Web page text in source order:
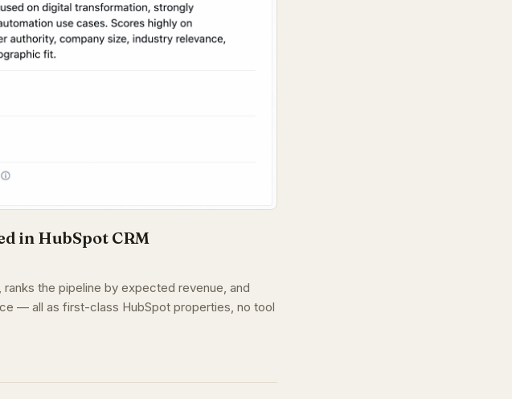
in HubSpot CRM
the pipeline by expected revenue, and
— all as first-class HubSpot properties, no tool